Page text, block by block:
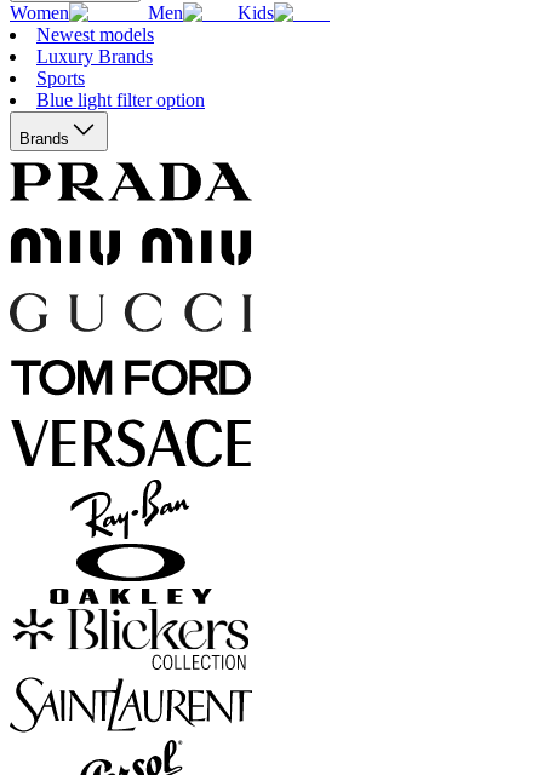
Women Men
Kids
Newest models
Luxury Brands
Sports
Blue light filter option
Brands